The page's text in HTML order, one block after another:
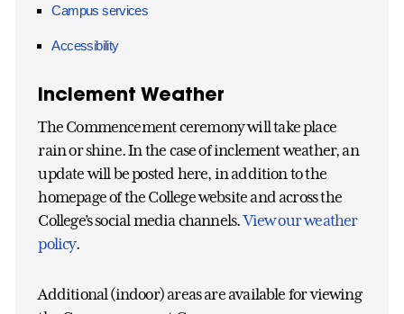
Campus services
Accessibility
Inclement Weather
The Commencement ceremony will take place
rain or shine. In the case of inclement weather, an
update will be posted here, in addition to the
homepage of the College website and across the
College’s social media channels.View our weather
policy.
Additional (indoor) areas are available for viewing